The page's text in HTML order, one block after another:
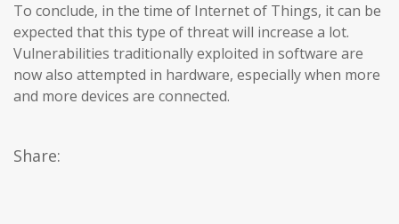
To conclude, in the time of Internet of Things, it can be
expected that this type of threat will increase a lot.
Vulnerabilities traditionally exploited in software are
now also attempted in hardware, especially when more
and more devices are connected.
Share: